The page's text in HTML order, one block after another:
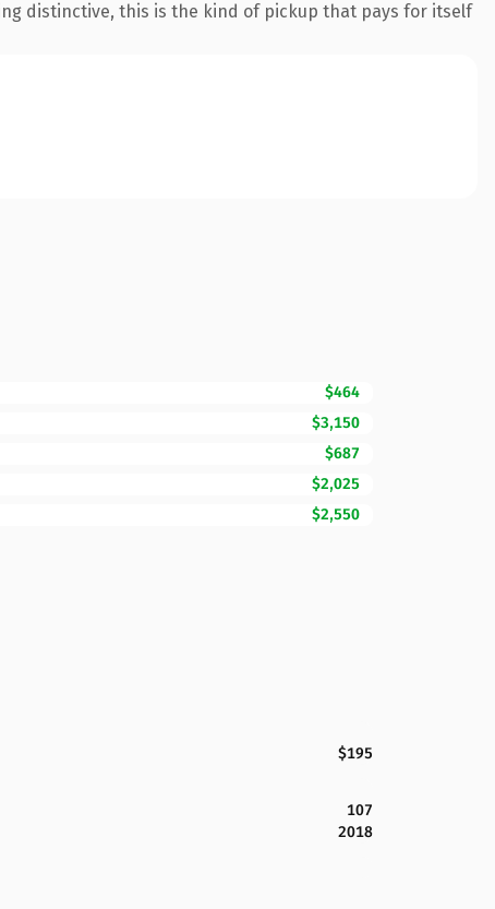
distinctive, this is the kind of pickup that pays for itself
$464
$3,150
$687
$2,025
$2,550
$195
107
2018